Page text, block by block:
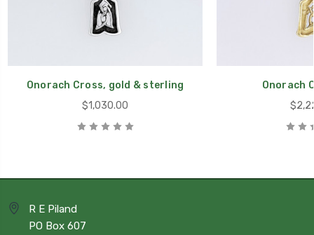
Onorach Cross, gold & sterling
$1,030.00
Onorach
R E Piland
PO Box 607